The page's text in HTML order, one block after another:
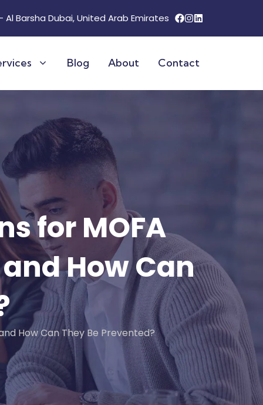
Al Barsha Dubai, United Arab Emirates
License
& Pricing
Company
Services
Blog About Contact
for MOFA
How Can
How Can They Be Prevented?